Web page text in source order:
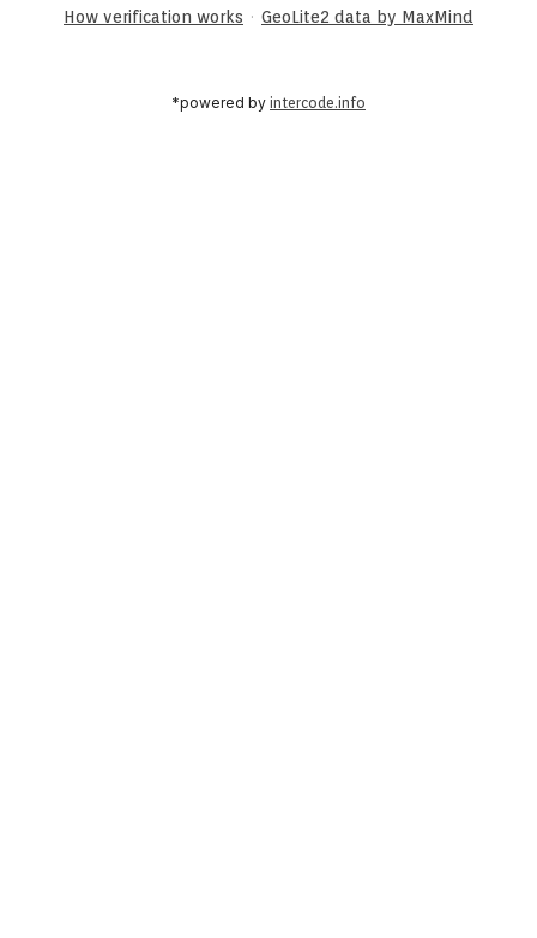
How verification works · GeoLite2 data by MaxMind
*powered by intercode.info